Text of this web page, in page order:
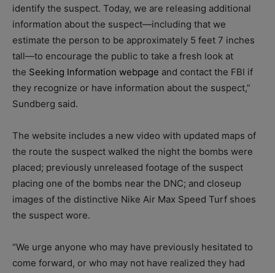
identify the suspect. Today, we are releasing additional
information about the suspect—including that we
estimate the person to be approximately 5 feet 7 inches
tall—to encourage the public to take a fresh look at
the Seeking Information webpage and contact the FBI if
they recognize or have information about the suspect,”
Sundberg said.
The website includes a new video with updated maps of
the route the suspect walked the night the bombs were
placed; previously unreleased footage of the suspect
placing one of the bombs near the DNC; and closeup
images of the distinctive Nike Air Max Speed Turf shoes
the suspect wore.
“We urge anyone who may have previously hesitated to
come forward, or who may not have realized they had